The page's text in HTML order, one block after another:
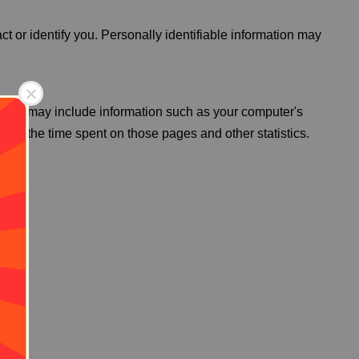
or identify you. Personally identifiable information may
may include information such as your computer's
the time spent on those pages and other statistics.